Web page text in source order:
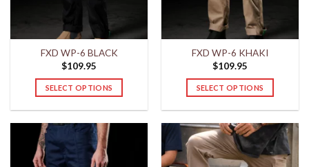
FXD WP-6 BLACK
$109.95
SELECT OPTIONS
has
multiple
variants.
FXD WP-6 KHAKI
$109.95
SELECT OPTIONS
has
multiple
variants.